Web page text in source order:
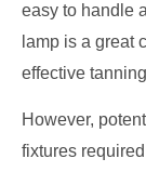
easy to handle
lamp is a great
effective
However,
fixtures